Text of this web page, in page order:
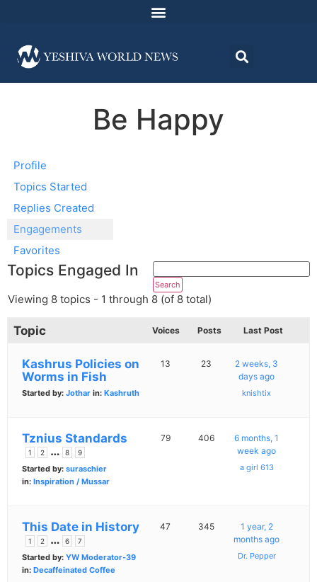
Be Happy
Profile
Topics Started
Replies Created
Engagements
Favorites
Topics Engaged In
Viewing 8 topics - 1 through 8 (of 8 total)
Topic Voices Posts Last Post
Kashrus Policies on
Worms in Fish
Started by: Jothar in: Kashruth
13 23
2 weeks, 3
days ago
knishtix
Tznius Standards
1 2 … 8 9
Started by: suraschier
in: Inspiration / Mussar
79 406
6 months, 1
week ago
a girl 613
This Date in History
1 2 … 6 7
Started by: YW Moderator-39
in: Decaffeinated Coffee
47 345
1 year, 2
months ago
Dr. Pepper